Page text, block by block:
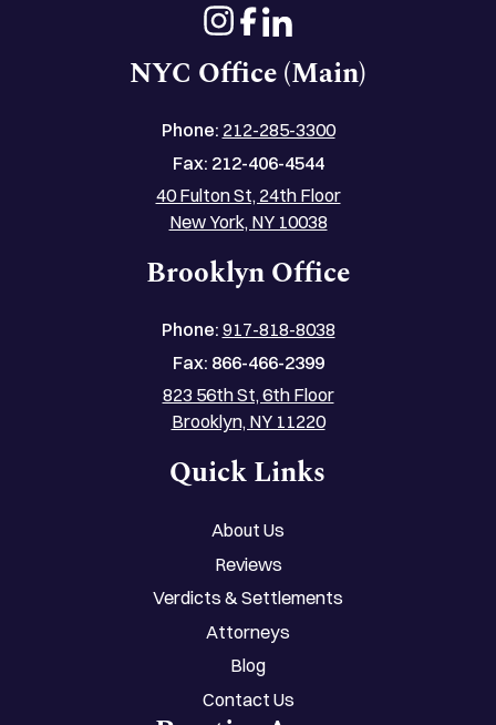
NYC Office (Main)
Phone: 212-285-3300
Fax: 212-406-4544
40 Fulton St, 24th Floor
New York, NY 10038
Brooklyn Office
Phone: 917-818-8038
Fax: 866-466-2399
823 56th St, 6th Floor
Brooklyn, NY 11220
Quick Links
About Us
Reviews
Verdicts & Settlements
Attorneys
Blog
Contact Us